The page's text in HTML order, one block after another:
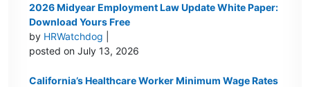
2026 Midyear Employment Law Update White Paper:
Download Yours Free
by HRWatchdog
posted on July 13, 2026
California’s Healthcare Worker Minimum Wage Rates